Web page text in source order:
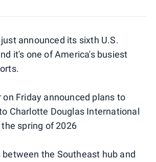
announced its sixth U.S.
it's one of America's busiest
on Friday announced plans to
Charlotte Douglas International
spring of 2026
the Southeast hub and